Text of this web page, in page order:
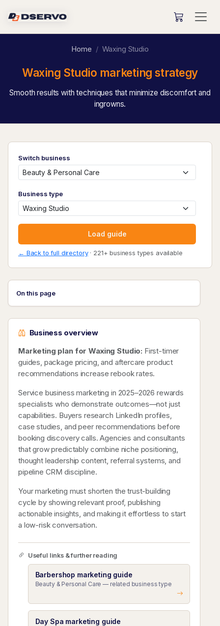
Home Waxing Studio
Waxing Studio marketing strategy
Smooth results with techniques that minimize discomfort and
ingrowns.
Switch business
Business type
Load guide
← Back to full directory· 221+ business types available
On this page
Business overview
Marketing plan for Waxing Studio: First-timer
guides, package pricing, and aftercare product
recommendations increase rebook rates.
Service business marketing in 2025–2026 rewards
specialists who demonstrate outcomes—not just
capabilities. Buyers research LinkedIn profiles,
case studies, and peer recommendations before
booking discovery calls. Agencies and consultants
that grow predictably combine niche positioning,
thought leadership content, referral systems, and
pipeline CRM discipline.
Your marketing must shorten the trust-building
cycle by showing relevant proof, publishing
actionable insights, and making it effortless to start
a low-risk conversation.
Useful links & further reading
Barbershop marketing guide
Beauty & Personal Care — related business type
Day Spa marketing guide